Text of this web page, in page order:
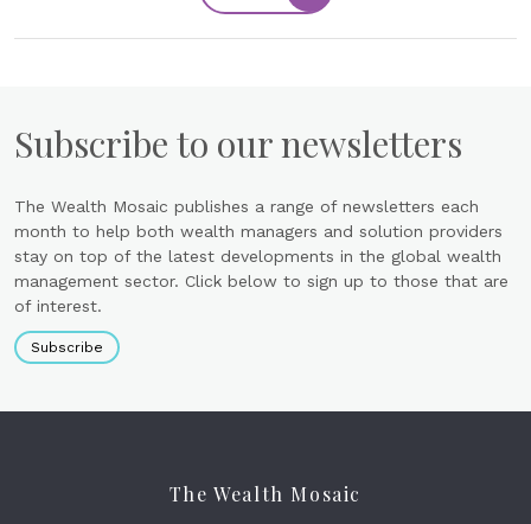
Subscribe to our newsletters
The Wealth Mosaic publishes a range of newsletters each
month to help both wealth managers and solution providers
stay on top of the latest developments in the global wealth
management sector. Click below to sign up to those that are
of interest.
Subscribe
The Wealth Mosaic